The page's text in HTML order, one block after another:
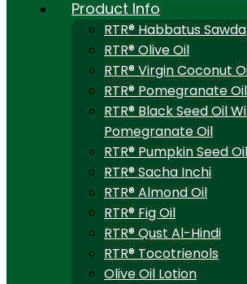
Product Info
RTR® Habbatus Sawda
RTR® Olive Oil
RTR® Virgin Coconut
RTR® Pomegranate Oil
RTR® Black Seed Oil
Pomegranate Oil
RTR® Pumpkin Seed Oil
RTR® Sacha Inchi
RTR® Almond Oil
RTR® Fig Oil
RTR® Qust Al-Hindi
RTR® Tocotrienols
Olive Oil Lotion